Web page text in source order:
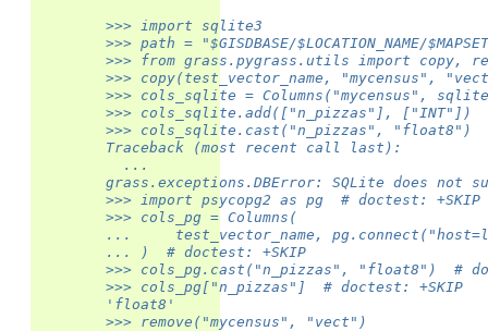
        >>> import sqlite3
>>> path = "$GISDBASE/$LOCATION_NAME/
>>> from grass.pygrass.utils import copy,
>>> copy(test_vector_name, "mycensus",
>>> cols_sqlite = Columns("mycensus",
        >>> cols_sqlite.add(["n_pizzas"], ["INT"])
>>> cols_sqlite.cast("n_pizzas", "float8")
        Traceback (most recent call last):
          ...
grass.exceptions.DBError: SQLite does not
        >>> import psycopg2 as pg  # doctest: +SKIP
        >>> cols_pg = Columns(
...     test_vector_name,
        ... )  # doctest: +SKIP
>>> cols_pg.cast("n_pizzas", "float8")  #
        >>> cols_pg["n_pizzas"]  # doctest: +SKIP
        'float8'
        >>> remove("mycensus", "vect")